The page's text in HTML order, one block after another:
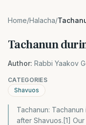
Home/Halacha/
Tachanun
Author: Rabbi Yaakov
CATEGORIES
Shavuos
Tachanun:
after Shavuos.[1]